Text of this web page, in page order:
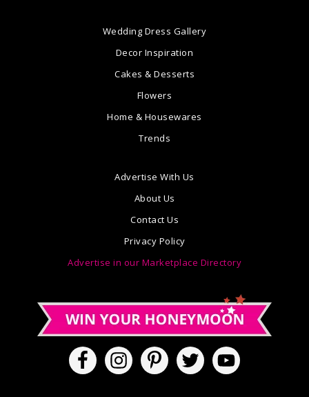
Wedding Dress Gallery
Decor Inspiration
Cakes & Desserts
Flowers
Home & Housewares
Trends
Advertise With Us
About Us
Contact Us
Privacy Policy
Advertise in our Marketplace Directory